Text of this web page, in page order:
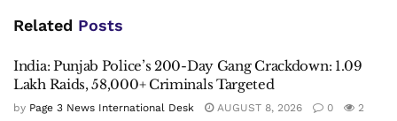
Related Posts
India: Punjab Police’s 200-Day Gang Crackdown: 1.09
Lakh Raids, 58,000+ Criminals Targeted
by Page 3 News International Desk AUGUST 8, 2026 0 2